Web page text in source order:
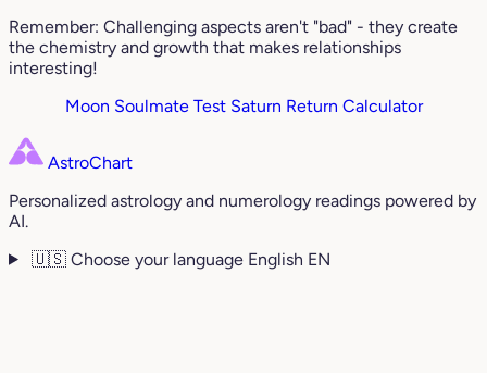
Remember: Challenging aspects aren't "bad" - they create
the chemistry and growth that makes relationships
interesting!
Moon Soulmate Test Saturn Return Calculator
AstroChart
Personalized astrology and numerology readings powered by
AI.
🇺🇸 Choose your language English EN